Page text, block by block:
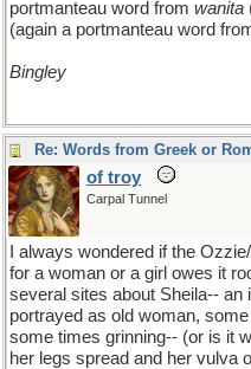
portmanteau word from wanita
(again a portmanteau word
Bingley
of troy
Carpal Tunnel
I always wondered if the
for a woman or a girl owes it
several sites about Sheila--
portrayed as old woman,
some times grinning-- (or is it
her legs spread and her vulva